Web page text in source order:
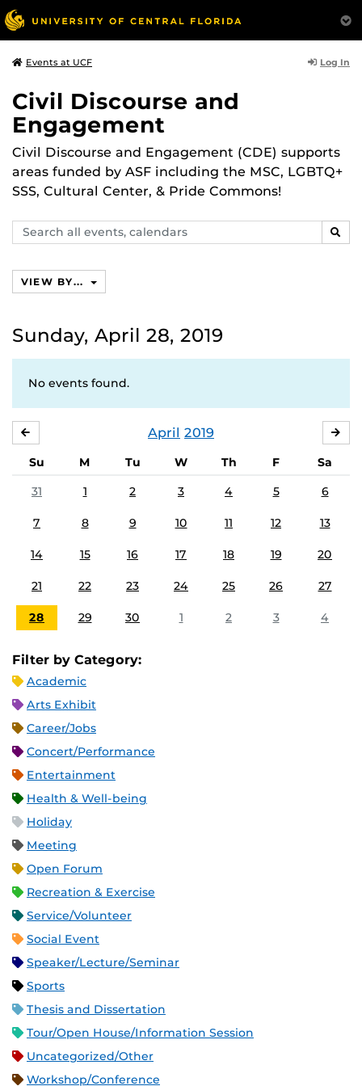
Events at UCF Log In
Civil Discourse and
Engagement
Civil Discourse and Engagement (CDE) supports
areas funded by ASF including the MSC, LGBTQ+
SSS, Cultural Center, & Pride Commons!
Search
events,
VIEW BY...
Sunday, April 28, 2019
No events found.
April 2019
Su M Tu W Th F
Sa
31
1 2 3 4 5 6
7 8 9 10 11 12 13
14 15 16 17 18 19 20
21 22 23 24 25 26 27
28 29 30 1 2 3 4
Filter by Category:
Academic
Arts Exhibit
Career/Jobs
Concert/Performance
Entertainment
Health & Well-being
Holiday
Meeting
Open Forum
Recreation & Exercise
Service/Volunteer
Social Event
Speaker/Lecture/Seminar
Sports
Thesis and Dissertation
Tour/Open House/Information Session
Uncategorized/Other
Workshop/Conference